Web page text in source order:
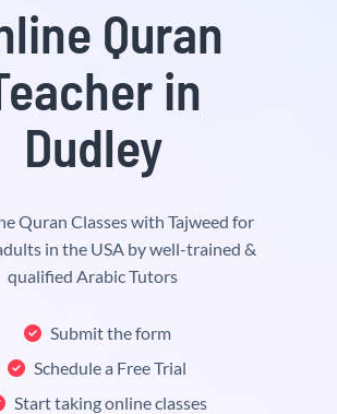
Quran
in
Dudley
Quran Classes with Tajweed for
in the USA by well-trained &
qualified Arabic Tutors
Submit the form
Schedule a Free Trial
Start taking online classes